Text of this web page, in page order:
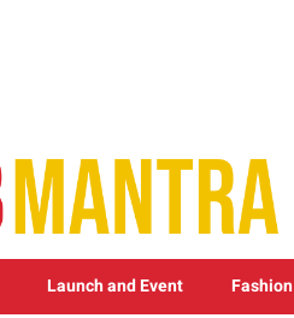
Launch and Event Fashion